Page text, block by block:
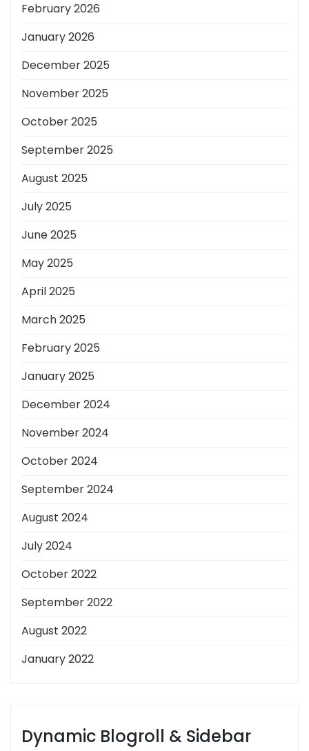
February 2026
January 2026
December 2025
November 2025
October 2025
September 2025
August 2025
July 2025
June 2025
May 2025
April 2025
March 2025
February 2025
January 2025
December 2024
November 2024
October 2024
September 2024
August 2024
July 2024
October 2022
September 2022
August 2022
January 2022
Dynamic Blogroll & Sidebar